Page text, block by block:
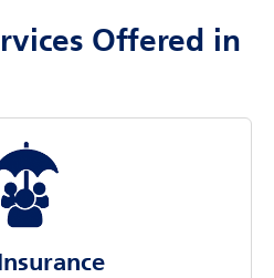
Offered in